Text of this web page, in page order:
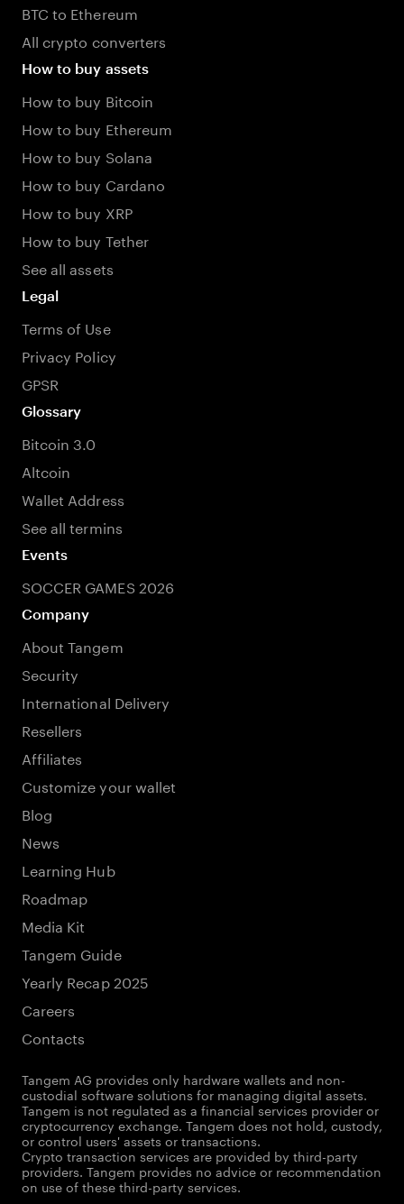
BTC to Ethereum
All crypto converters
How to buy assets
How to buy Bitcoin
How to buy Ethereum
How to buy Solana
How to buy Cardano
How to buy XRP
How to buy Tether
See all assets
Legal
Terms of Use
Privacy Policy
GPSR
Glossary
Bitcoin 3.0
Altcoin
Wallet Address
See all termins
Events
SOCCER GAMES 2026
Company
About Tangem
Security
International Delivery
Resellers
Affiliates
Customize your wallet
Blog
News
Learning Hub
Roadmap
Media Kit
Tangem Guide
Yearly Recap 2025
Careers
Contacts
Tangem AG provides only hardware wallets and non-
custodial software solutions for managing digital assets.
Tangem is not regulated as a financial services provider or
cryptocurrency exchange. Tangem does not hold, custody,
or control users' assets or transactions.
Crypto transaction services are provided by third-party
providers. Tangem provides no advice or recommendation
on use of these third-party services.